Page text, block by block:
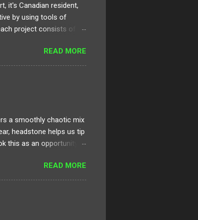
it's Canadian resident,
by using tools of
project consists of
development and
a virtually immersive
READ MORE
a smoothly chaotic mix
headstone helps us tip
this as an opportunity
Sinjin, Zora and the rest
are truly pushing
from the likes of
READ MORE